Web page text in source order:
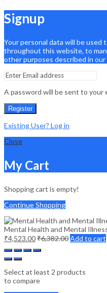
Signup
Your personal data will be
throughout this website, to
other purposes described in our
A password will be sent to your
Register
Existing User? Log in
Close
My Cart
Shopping cart is empty!
Continue Shopping
Mental Health and Mental
₹4,523.00₹6,382.00Add to cart
Select at least 2 products
to compare